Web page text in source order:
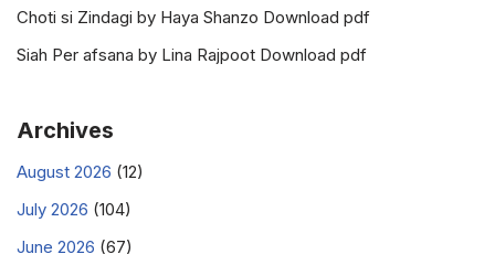
Choti si Zindagi by Haya Shanzo Download pdf
Siah Per afsana by Lina Rajpoot Download pdf
Archives
August 2026 (12)
July 2026 (104)
June 2026 (67)